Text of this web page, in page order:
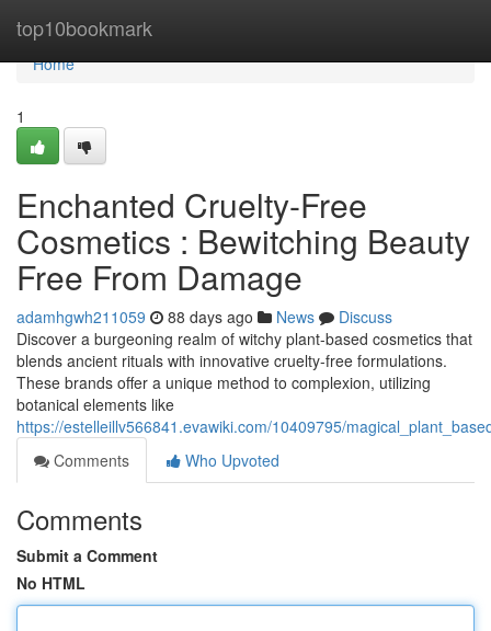
top10bookmark
Home
Home
1
Enchanted Cruelty-Free
Cosmetics : Bewitching Beauty
Free From Damage
adamhgwh211059 88 days ago News
Discuss
Discover a burgeoning realm of witchy plant-based cosmetics that
blends ancient rituals with innovative cruelty-free formulations.
These brands offer a unique method to complexion, utilizing
botanical elements like
https://estelleillv566841.evawiki.com/10409795/
Comments
Who Upvoted
Comments
Submit a Comment
No HTML